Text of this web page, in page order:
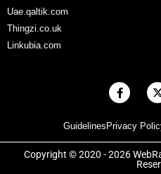
Uae.qaltik.com
Thingzi.co.uk
Linkubia.com
GuidelinesPrivacy
F
a
b
o
o
k
-
i
t
t
r
Copyright © 2020 - 2026